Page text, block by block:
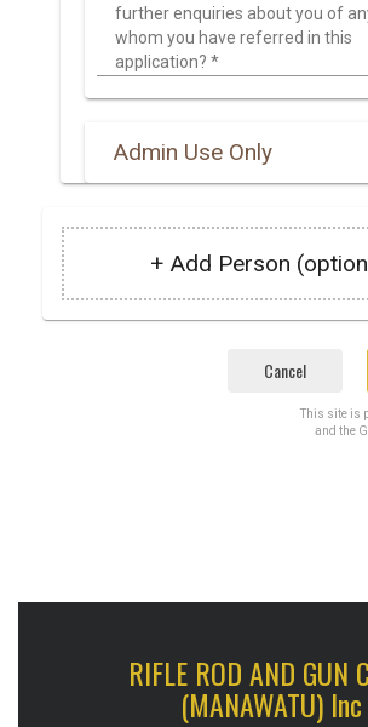
further enquiries about you of
whom you have referred in this
application? *
Admin Use Only
+ Add Person
Cancel
This site is
and the
RIFLE ROD AND GUN
(MANAWATU) Inc